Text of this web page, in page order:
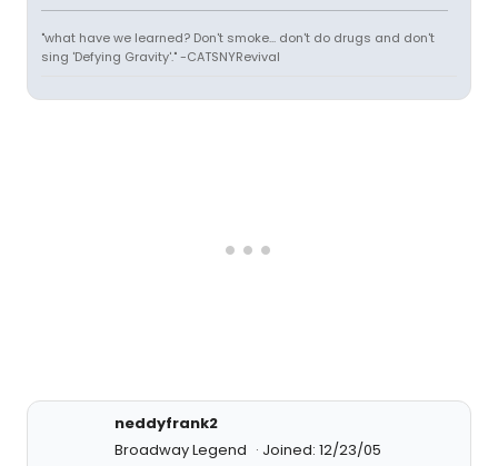
"what have we learned? Don't smoke... don't do drugs and don't
sing 'Defying Gravity'." -CATSNYRevival
neddyfrank2
Broadway Legend
Joined: 12/23/05